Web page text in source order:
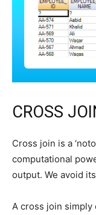
CROSS
Cross join is a
computational
output. We avoid
A cross join